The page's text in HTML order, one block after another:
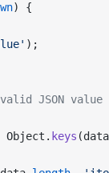
) {
);
JSON value
Object. keys